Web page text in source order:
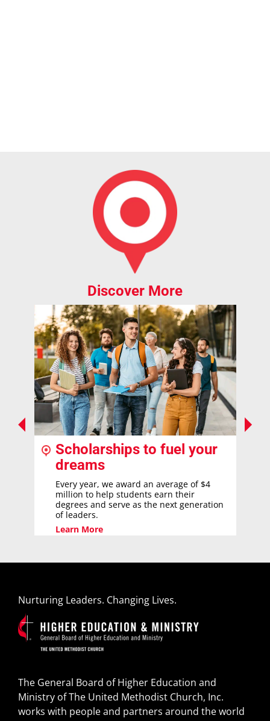
Discover More
Scholarships to fuel your
dreams
Every year, we award an average of $4
million to help students earn their
degrees and serve as the next generation
of leaders.
Learn More
Nurturing Leaders. Changing Lives.
The General Board of Higher Education and
Ministry of The United Methodist Church, Inc.
works with people and partners around the world